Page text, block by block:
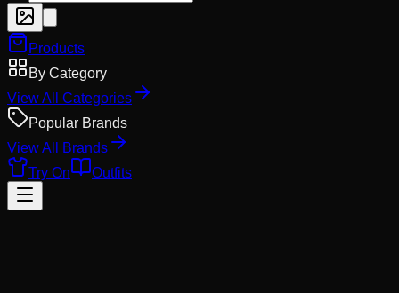
Products
By Category
View All Categories
Popular Brands
View All Brands
Try On
Outfits